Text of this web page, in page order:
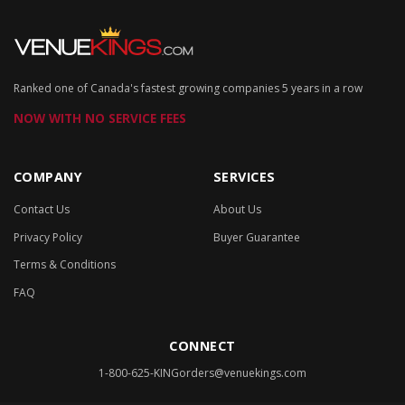
Ranked one of Canada's fastest growing companies 5 years in a row
NOW WITH NO SERVICE FEES
COMPANY
Contact Us
Privacy Policy
Terms & Conditions
FAQ
SERVICES
About Us
Buyer Guarantee
CONNECT
1-800-625-KINGorders@venuekings.com